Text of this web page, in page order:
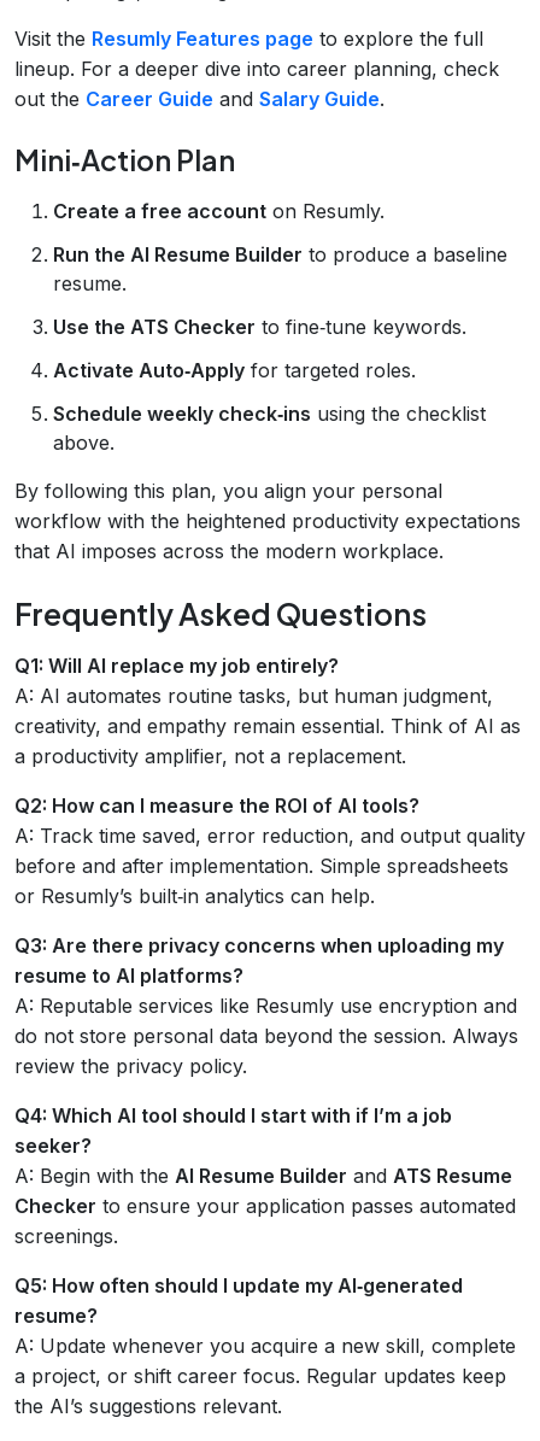
Visit the Resumly Features page to explore the full
lineup. For a deeper dive into career planning, check
out the Career Guide and Salary Guide.
Mini‑Action Plan
Create a free account on Resumly.
Run the AI Resume Builder to produce a baseline
resume.
Use the ATS Checker to fine‑tune keywords.
Activate Auto‑Apply for targeted roles.
Schedule weekly check‑ins using the checklist
above.
By following this plan, you align your personal
workflow with the heightened productivity expectations
that AI imposes across the modern workplace.
Frequently Asked Questions
Q1: Will AI replace my job entirely?
A: AI automates routine tasks, but human judgment,
creativity, and empathy remain essential. Think of AI as
a productivity amplifier, not a replacement.
Q2: How can I measure the ROI of AI tools?
A: Track time saved, error reduction, and output quality
before and after implementation. Simple spreadsheets
or Resumly’s built‑in analytics can help.
Q3: Are there privacy concerns when uploading my
resume to AI platforms?
A: Reputable services like Resumly use encryption and
do not store personal data beyond the session. Always
review the privacy policy.
Q4: Which AI tool should I start with if I’m a job
seeker?
A: Begin with the AI Resume Builder and ATS Resume
Checker to ensure your application passes automated
screenings.
Q5: How often should I update my AI‑generated
resume?
A: Update whenever you acquire a new skill, complete
a project, or shift career focus. Regular updates keep
the AI’s suggestions relevant.